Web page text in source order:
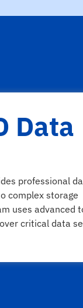
Data
professional
complex storage
uses advanced
critical data